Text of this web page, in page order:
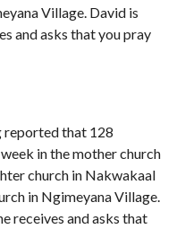
Village. David is
and asks that you pray
that 128
in the mother church
church in Nakwakaal
in Ngimeyana Village.
receives and asks that